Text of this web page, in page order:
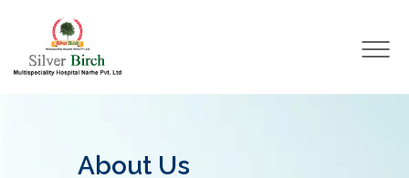
About Us